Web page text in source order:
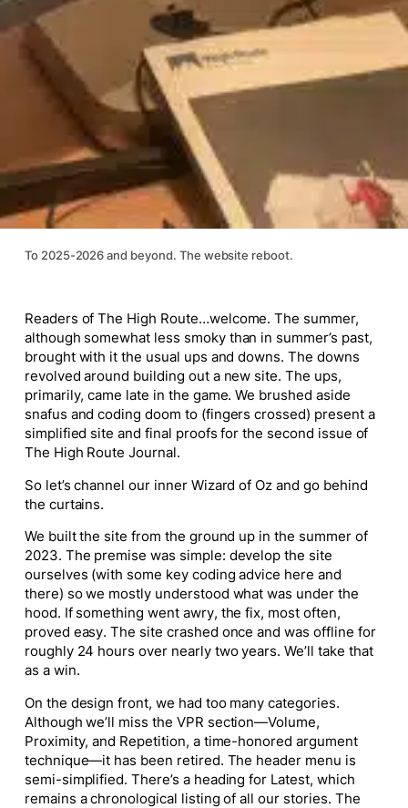
To 2025-2026 and beyond. The website reboot.
Readers of The High Route…welcome. The summer,
although somewhat less smoky than in summer’s past,
brought with it the usual ups and downs. The downs
revolved around building out a new site. The ups,
primarily, came late in the game. We brushed aside
snafus and coding doom to (fingers crossed) present a
simplified site and final proofs for the second issue of
The High Route Journal.
So let’s channel our inner Wizard of Oz and go behind
the curtains.
We built the site from the ground up in the summer of
2023. The premise was simple: develop the site
ourselves (with some key coding advice here and
there) so we mostly understood what was under the
hood. If something went awry, the fix, most often,
proved easy. The site crashed once and was offline for
roughly 24 hours over nearly two years. We’ll take that
as a win.
On the design front, we had too many categories.
Although we’ll miss the VPR section—Volume,
Proximity, and Repetition, a time-honored argument
technique—it has been retired. The header menu is
semi-simplified. There’s a heading for Latest, which
remains a chronological listing of all our stories. The